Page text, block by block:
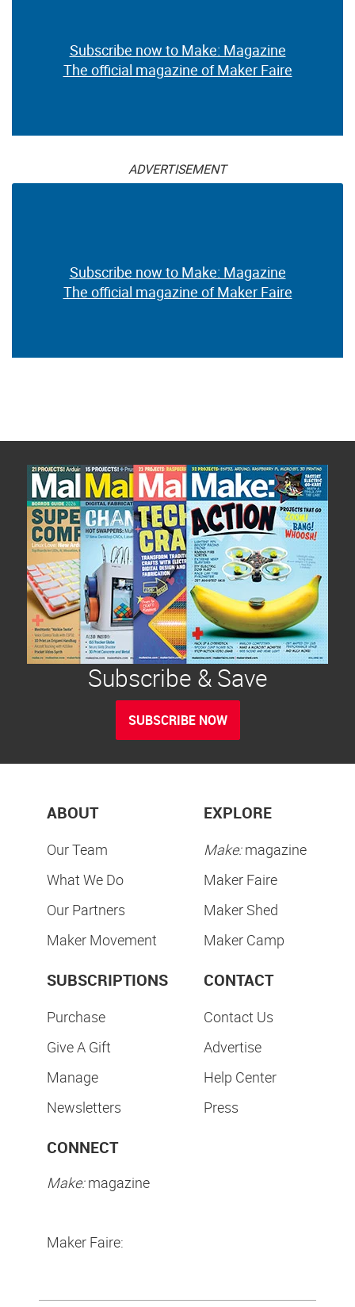
Subscribe now to Make: Magazine
The official magazine of Maker Faire
ADVERTISEMENT
Subscribe now to Make: Magazine
The official magazine of Maker Faire
Subscribe & Save
SUBSCRIBE NOW
ABOUT
Our Team
What We Do
Our Partners
Maker Movement
EXPLORE
Make:magazine
Maker Faire
Maker Shed
Maker Camp
SUBSCRIPTIONS
Purchase
Give A Gift
Manage
Newsletters
CONTACT
Contact Us
Advertise
Help Center
Press
CONNECT
Make:magazine
Maker Faire: